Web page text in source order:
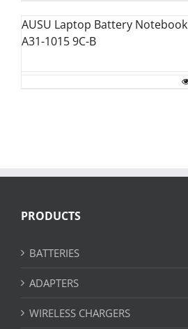
AUSU Laptop Battery
A31-1015 9C-B
PRODUCTS
BATTERIES
ADAPTERS
WIRELESS CHARGERS